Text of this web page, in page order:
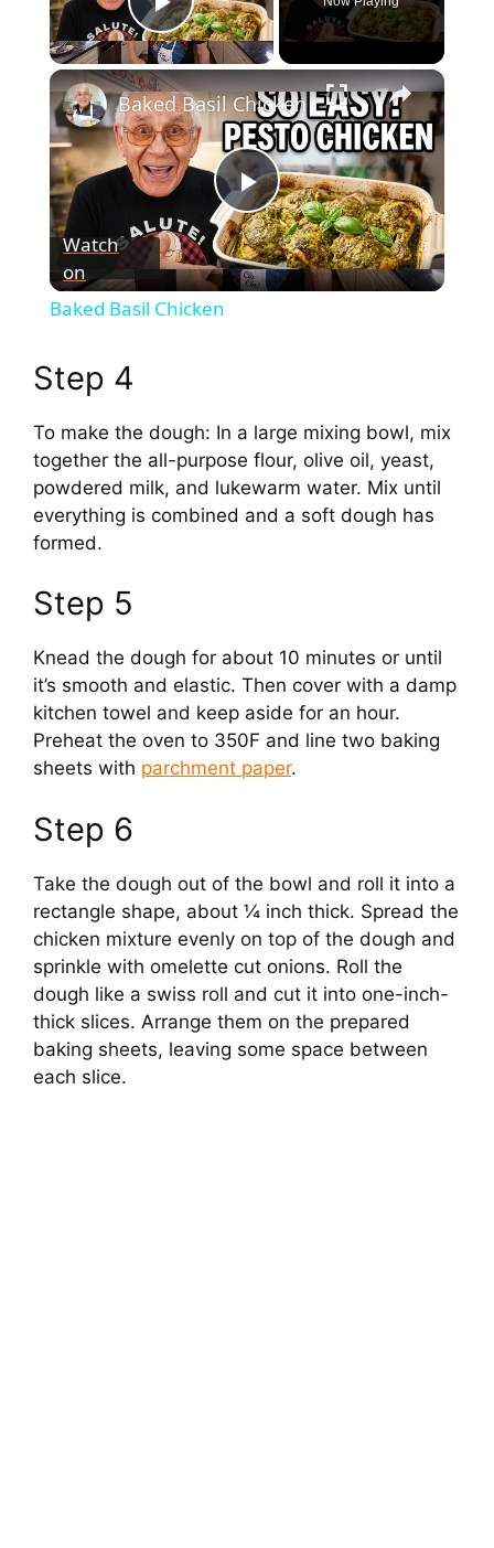
Play Video
×
P
l
V
e
o
Baked Basil Chicken
Watch
on
Baked Basil Chicken
Step 4
To make the dough: In a large mixing bowl, mix
together the all-purpose flour, olive oil, yeast,
powdered milk, and lukewarm water. Mix until
everything is combined and a soft dough has
formed.
Step 5
Knead the dough for about 10 minutes or until
it’s smooth and elastic. Then cover with a damp
kitchen towel and keep aside for an hour.
Preheat the oven to 350F and line two baking
sheets with parchment paper.
Step 6
Take the dough out of the bowl and roll it into a
rectangle shape, about ¼ inch thick. Spread the
chicken mixture evenly on top of the dough and
sprinkle with omelette cut onions. Roll the
dough like a swiss roll and cut it into one-inch-
thick slices. Arrange them on the prepared
baking sheets, leaving some space between
each slice.